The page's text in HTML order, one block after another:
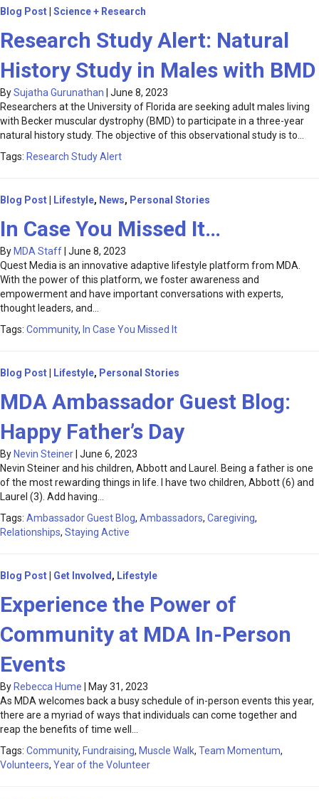
Blog Post Science + Research
Research Study Alert: Natural
History Study in Males with BMD
BySujatha Gurunathan
June 8, 2023
Researchers at the University of Florida are seeking adult males living
with Becker muscular dystrophy (BMD) to participate in a three-year
natural history study. The objective of this observational study is to…
Tags: Research Study Alert
Blog Post Lifestyle, News, Personal Stories
In Case You Missed It…
By MDA Staff June 8, 2023
Quest Media is an innovative adaptive lifestyle platform from MDA.
With the power of this platform, we foster awareness and
empowerment and have important conversations with experts,
thought leaders, and…
Tags: Community, In Case You Missed It
Blog Post Lifestyle, Personal Stories
MDA Ambassador Guest Blog:
Happy Father’s Day
By Nevin Steiner June 6, 2023
Nevin Steiner and his children, Abbott and Laurel. Being a father is one
of the most rewarding things in life. I have two children, Abbott (6) and
Laurel (3). Add having…
Tags: Ambassador Guest Blog, Ambassadors, Caregiving,
Relationships, Staying Active
Blog Post Get Involved , Lifestyle
Experience the Power of
Community at MDA In-Person
Events
By Rebecca Hume
May 31, 2023
As MDA welcomes back a busy schedule of in-person events this year,
there are a myriad of ways that individuals can come together and
reap the benefits of time well…
Tags: Community, Fundraising, Muscle Walk, Team Momentum,
Volunteers, Year of the Volunteer